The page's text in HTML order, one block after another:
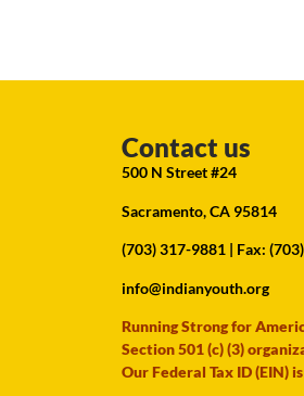
Contact us
500 N Street #24
Sacramento, CA 95814
(703) 317-9881 | Fax:
info@indianyouth.org
Running Strong for
Section 501 (c) (3)
Our Federal Tax ID (EIN)